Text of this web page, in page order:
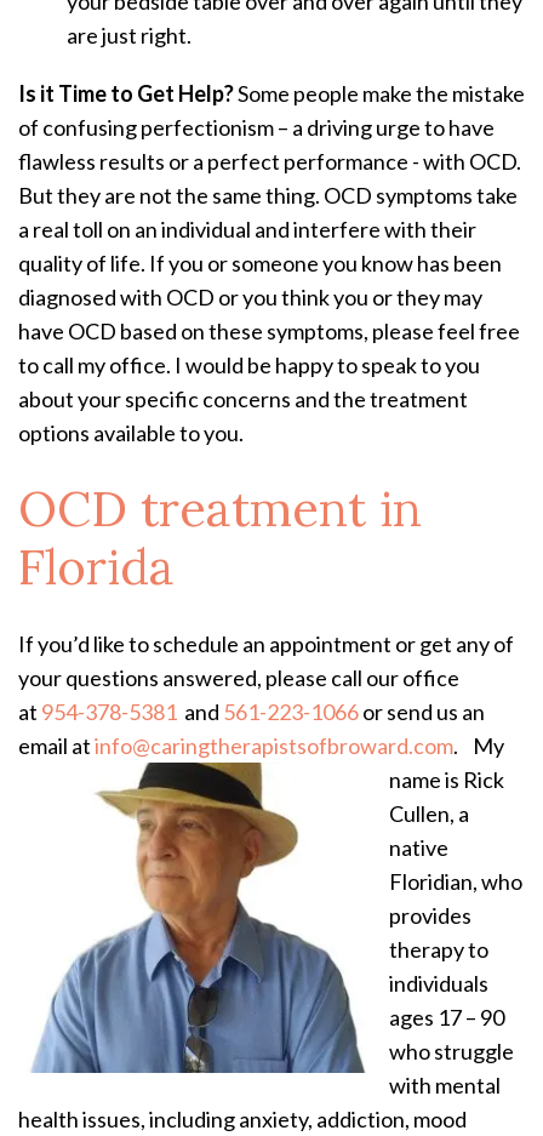
are just right.
Is it Time to Get Help?Some people make the mistake
of confusing perfectionism – a driving urge to have
flawless results or a perfect performance - with OCD.
But they are not the same thing. OCD symptoms take
a real toll on an individual and interfere with their
quality of life. If you or someone you know has been
diagnosed with OCD or you think you or they may
have OCD based on these symptoms, please feel free
to call my office. I would be happy to speak to you
about your specific concerns and the treatment
options available to you.
OCD treatment in
Florida
If you’d like to schedule an appointment or get any of
your questions answered, please call our office
at 954-378-5381 and 561-223-1066or send us an
email atinfo@caringtherapistsofbroward.com. ​My
name is Rick
Cullen, a
native
Floridian, who
provides
therapy to
individuals
ages 17 – 90
who struggle
with mental
health issues, including anxiety, addiction, mood